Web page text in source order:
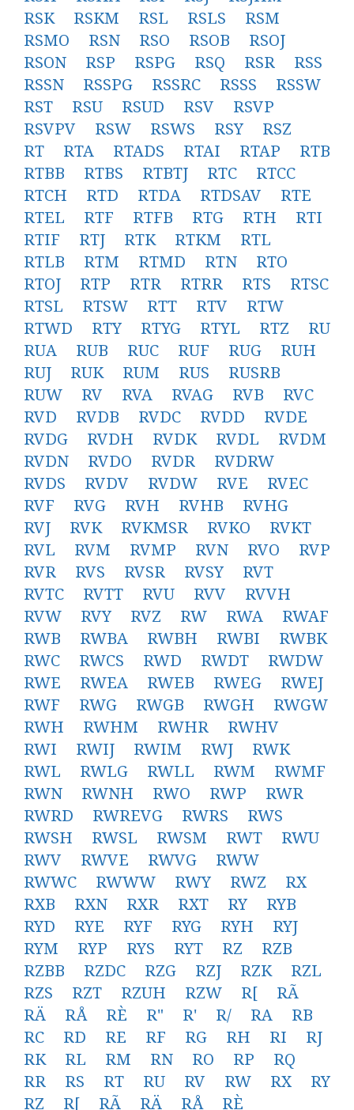
RSK
RSKM RSL RSLS
RSM
RSMO
RSN RSO RSOB
RSOJ
RSON
RSP RSPG RSQ RSR
RSS
RSSN
RSSPG RSSRC RSSS
RSSW
RST
RSU RSUD RSV
RSVP
RSVPV
RSW RSWS RSY
RSZ
RT
RTA RTADS RTAI RTAP
RTB
RTBB
RTBS RTBTJ RTC
RTCC
RTCH
RTD RTDA RTDSAV
RTE
RTEL
RTF RTFB RTG RTH
RTI
RTIF
RTJ RTK RTKM
RTL
RTLB
RTM RTMD RTN
RTO
RTOJ
RTP RTR RTRR RTS
RTSC
RTSL
RTSW RTT RTV
RTW
RTWD
RTY RTYG RTYL RTZ
RU
RUA
RUB RUC RUF RUG
RUH
RUJ
RUK RUM RUS
RUSRB
RUW
RV RVA RVAG RVB
RVC
RVD
RVDB RVDC RVDD
RVDE
RVDG
RVDH RVDK RVDL
RVDM
RVDN
RVDO RVDR
RVDRW
RVDS
RVDV RVDW RVE
RVEC
RVF
RVG RVH RVHB
RVHG
RVJ
RVK RVKMSR RVKO
RVKT
RVL
RVM RVMP RVN RVO
RVP
RVR
RVS RVSR RVSY
RVT
RVTC
RVTT RVU RVV
RVVH
RVW
RVY RVZ RW RWA
RWAF
RWB
RWBA RWBH RWBI
RWBK
RWC
RWCS RWD RWDT
RWDW
RWE
RWEA RWEB RWEG
RWEJ
RWF
RWG RWGB RWGH
RWGW
RWH
RWHM RWHR
RWHV
RWI
RWIJ RWIM RWJ
RWK
RWL
RWLG RWLL RWM
RWMF
RWN
RWNH RWO RWP
RWR
RWRD
RWREVG RWRS
RWS
RWSH
RWSL RWSM RWT
RWU
RWV
RWVE RWVG
RWW
RWWC
RWWW RWY RWZ
RX
RXB
RXN RXR RXT RY
RYB
RYD
RYE RYF RYG RYH
RYJ
RYM
RYP RYS RYT RZ
RZB
RZBB
RZDC RZG RZJ RZK
RZL
RZS
RZT RZUH RZW R[
RÃ
RÄ
RÅ RÈ R" R' R/ RA
RB
RC
RD RE RF RG RH RI
RJ
RK
RL RM RN RO RP
RQ
RR
RS RT RU RV RW RX
RY
RZ
R[ RÃ RÄ RÅ RÈ